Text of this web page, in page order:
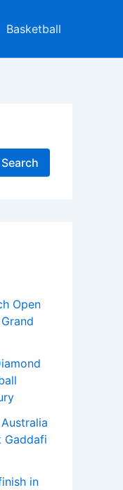
Basketball
Search
Open
Gaddafi
in